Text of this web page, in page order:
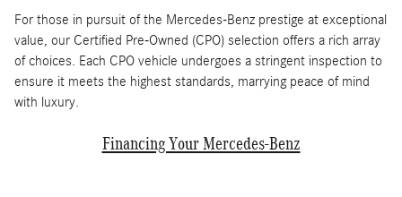
For those in pursuit of the Mercedes-Benz prestige at exceptional
value, our Certified Pre-Owned (CPO) selection offers a rich array
of choices. Each CPO vehicle undergoes a stringent inspection to
ensure it meets the highest standards, marrying peace of mind
with luxury.
Financing Your Mercedes-Benz